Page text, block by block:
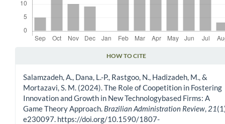
HOW TO CITE
Salamzadeh, A., Dana, L.-P., Rastgoo, N., Hadizadeh, M., &
Mortazavi, S. M. (2024). The Role of Coopetition in Fostering
Innovation and Growth in New Technologybased Firms: A
Game Theory Approach. Brazilian Administration Review 21
e230097. https://doi.org/10.1590/1807-